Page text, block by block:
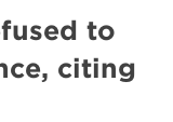
to
citing